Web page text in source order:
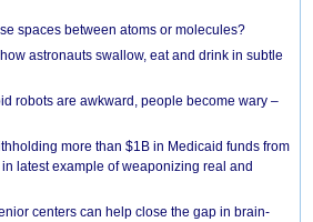
spaces between atoms or molecules?
astronauts swallow, eat and drink in subtle
robots are awkward, people become wary –
more than $1B in Medicaid funds from
latest example of weaponizing real and
centers can help close the gap in brain-